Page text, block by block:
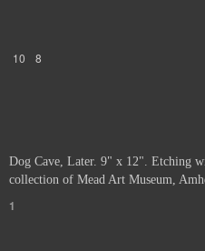
10 8
Dog Cave, Later. 9" x 12". Etching
collection of Mead Art Museum,
1